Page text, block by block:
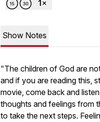
Show Notes
"The children of God are
and if you are reading this,
movie, come back and
thoughts and feelings from
to take the next steps.